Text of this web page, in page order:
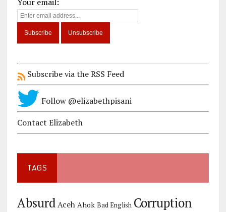
Subscribe via the RSS Feed
Follow @elizabethpisani
Contact Elizabeth
TAGS
Absurd Aceh Ahok Bad English Corruption